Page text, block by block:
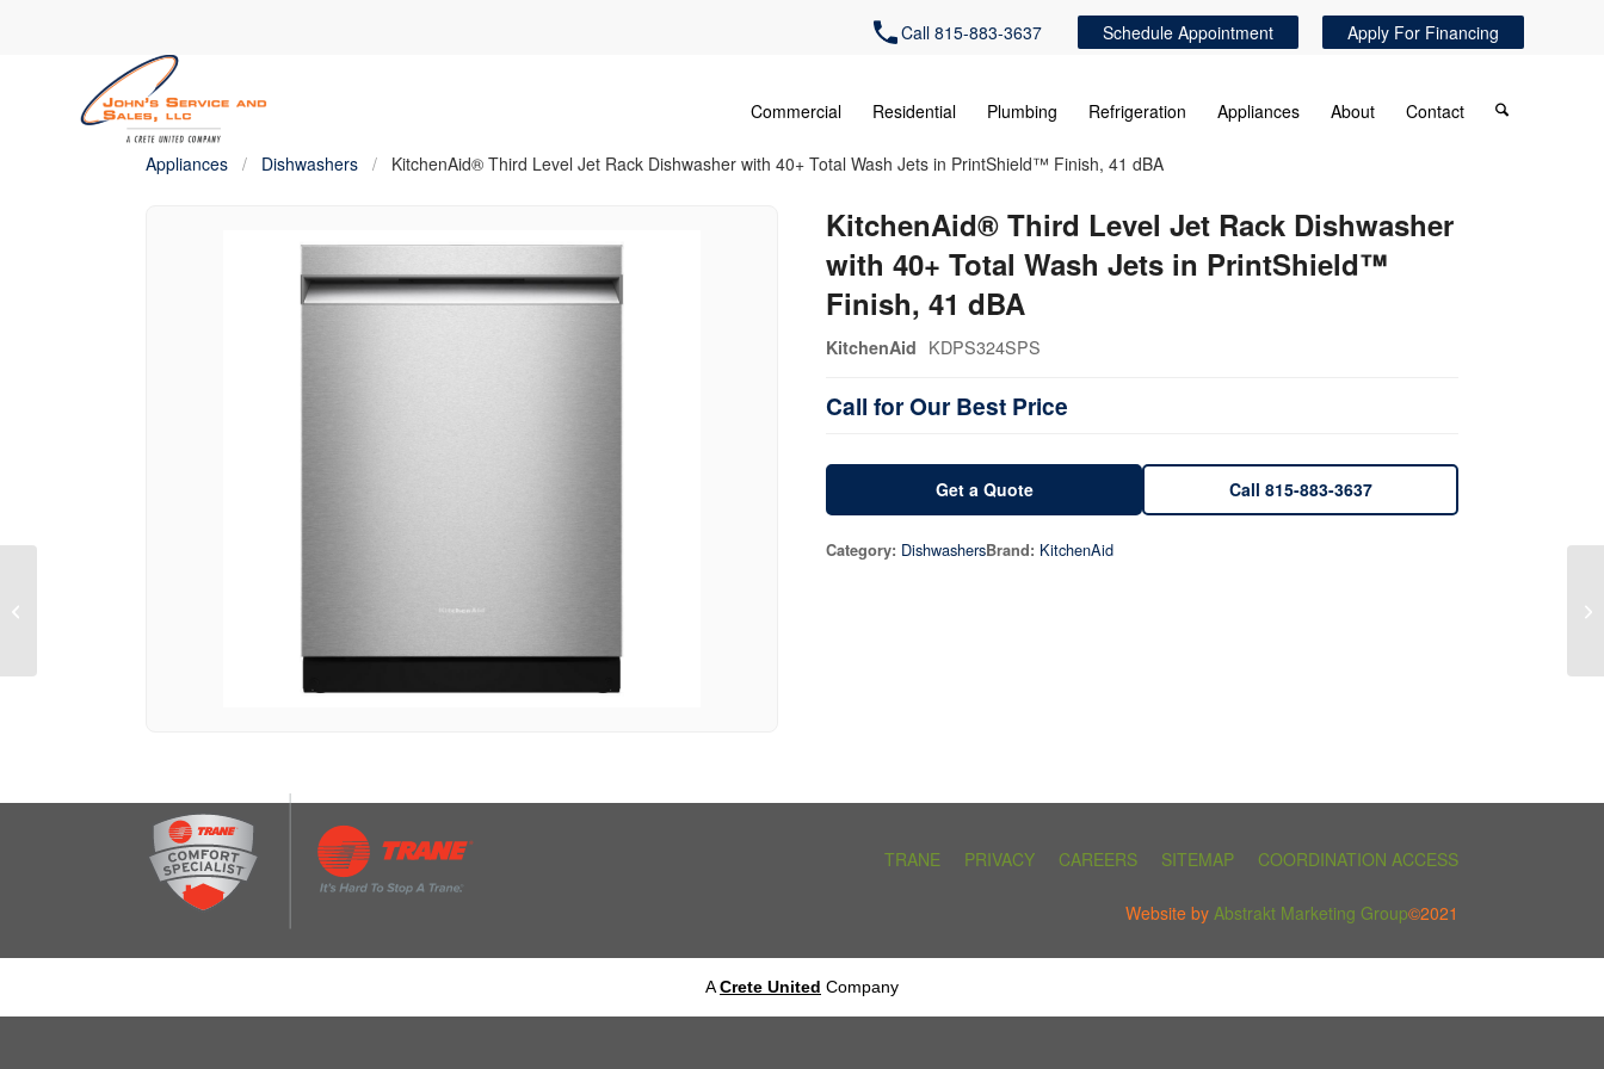
Call 815-883-3637 Schedule Appointment Apply For Financing
Commercial Residential Plumbing Refrigeration Appliances About Contact
Appliances / Dishwashers / KitchenAid® Third Level Jet Rack Dishwasher with 40+ Total Wash Jets in PrintShield™ Finish, 41 dBA
KitchenAid® Third Level Jet Rack Dishwasher
with 40+ Total Wash Jets in PrintShield™
Finish, 41 dBA
KitchenAid KDPS324SPS
Call for Our Best Price
Get a Quote Call 815-883-3637
Category: DishwashersBrand: KitchenAid
TRANE PRIVACY CAREERS SITEMAP COORDINATION ACCESS
Website by Abstrakt Marketing Group©2021
ACrete United Company